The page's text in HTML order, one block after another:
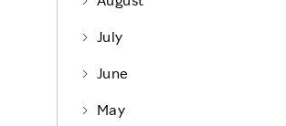
July
June
May